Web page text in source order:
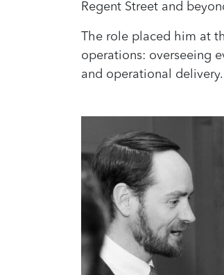
Regent Street and
The role placed him at
operations: overseeing
and operational delivery.